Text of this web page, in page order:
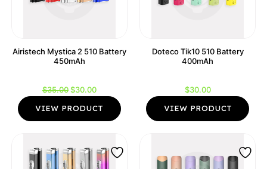
Airistech Mystica 2 510 Battery
450mAh
$35.00Original
$30.00Current
VIEW PRODUCT
Doteco Tik10 510 Battery
400mAh
$30.00
VIEW PRODUCT